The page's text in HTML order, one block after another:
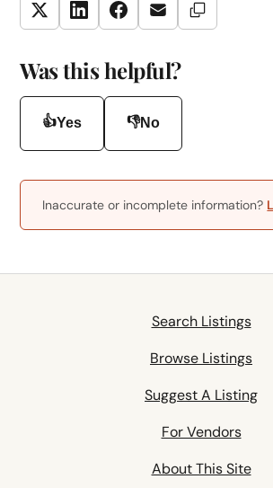
TwitterLinkedInFacebookEmail Copy Link
Was this helpful?
👍Yes 👎No
Inaccurate or incomplete information?
Search Listings
Browse Listings
Suggest A Listing
For Vendors
About This Site